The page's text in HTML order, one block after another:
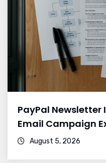
PayPal Newsletter
Email Campaign
August 5, 2026